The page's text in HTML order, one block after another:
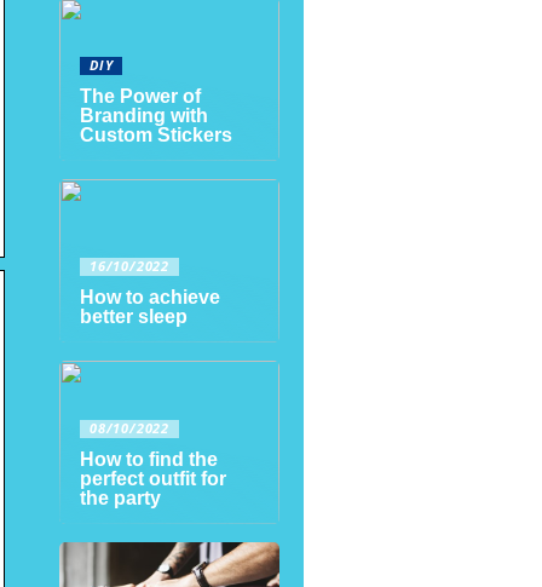
DIY
The Power of
Branding with
Custom Stickers
16/10/2022
How to achieve
better sleep
08/10/2022
How to find the
perfect outfit for
the party